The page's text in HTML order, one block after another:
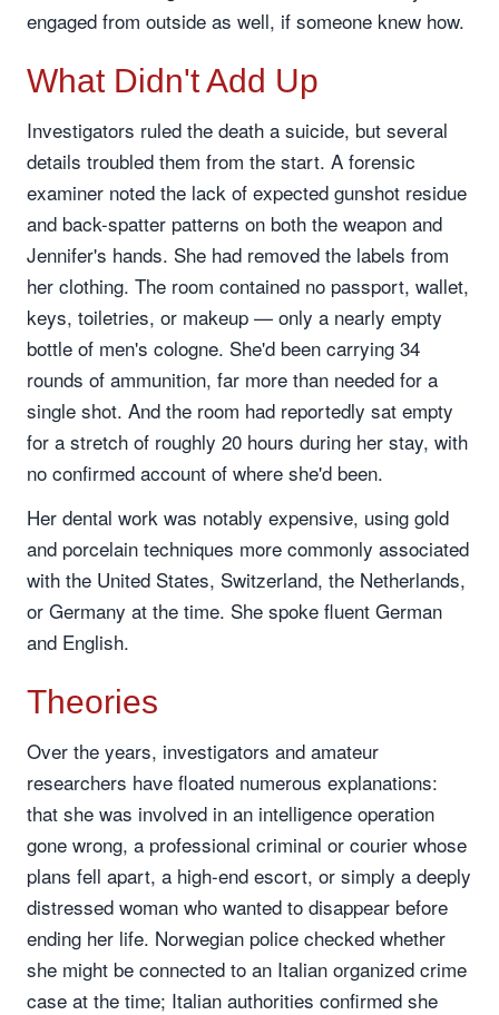
engaged from outside as well, if someone knew how.
What Didn't Add Up
Investigators ruled the death a suicide, but several
details troubled them from the start. A forensic
examiner noted the lack of expected gunshot residue
and back-spatter patterns on both the weapon and
Jennifer's hands. She had removed the labels from
her clothing. The room contained no passport, wallet,
keys, toiletries, or makeup — only a nearly empty
bottle of men's cologne. She'd been carrying 34
rounds of ammunition, far more than needed for a
single shot. And the room had reportedly sat empty
for a stretch of roughly 20 hours during her stay, with
no confirmed account of where she'd been.
Her dental work was notably expensive, using gold
and porcelain techniques more commonly associated
with the United States, Switzerland, the Netherlands,
or Germany at the time. She spoke fluent German
and English.
Theories
Over the years, investigators and amateur
researchers have floated numerous explanations:
that she was involved in an intelligence operation
gone wrong, a professional criminal or courier whose
plans fell apart, a high-end escort, or simply a deeply
distressed woman who wanted to disappear before
ending her life. Norwegian police checked whether
she might be connected to an Italian organized crime
case at the time; Italian authorities confirmed she